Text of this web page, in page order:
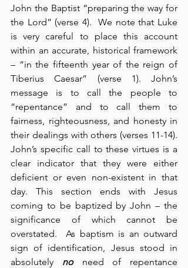
John the Baptist “preparing the way for
the Lord” (verse 4).  We note that Luke
is very careful to place this account
within an accurate, historical framework
– “in the fifteenth year of the reign of
Tiberius Caesar” (verse 1). John’s
message is to call the people to
“repentance” and to call them to
fairness, righteousness, and honesty in
their dealings with others (verses 11-14).
John’s specific call to these virtues is a
clear indicator that they were either
deficient or even non-existent in that
day. This section ends with Jesus
coming to be baptized by John – the
significance of which cannot be
overstated.  As baptism is an outward
sign of identification, Jesus stood in
absolutely no need of repentance